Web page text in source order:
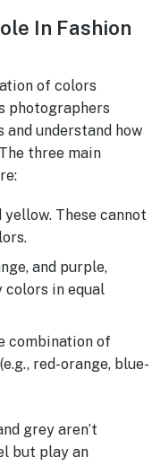
In Fashion
of colors
photographers
understand how
three main
yellow. These cannot
and purple,
in equal
combination of
red-orange, blue-
grey aren’t
but play an